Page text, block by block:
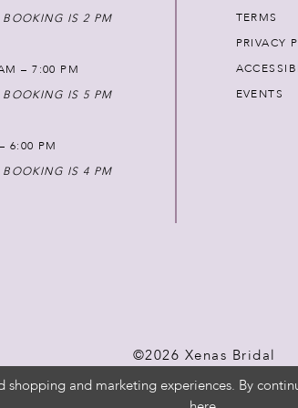
IS 2 PM
– 7:00 PM
IS 5 PM
6:00 PM
IS 4 PM
TERMS
PRIVACY
EVENTS
©2026 Xenas Bridal
shopping and marketing experiences. By